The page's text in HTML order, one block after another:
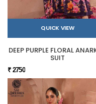
QUICK VIEW
DEEP PURPLE FLORAL
SUIT
₹ 2750